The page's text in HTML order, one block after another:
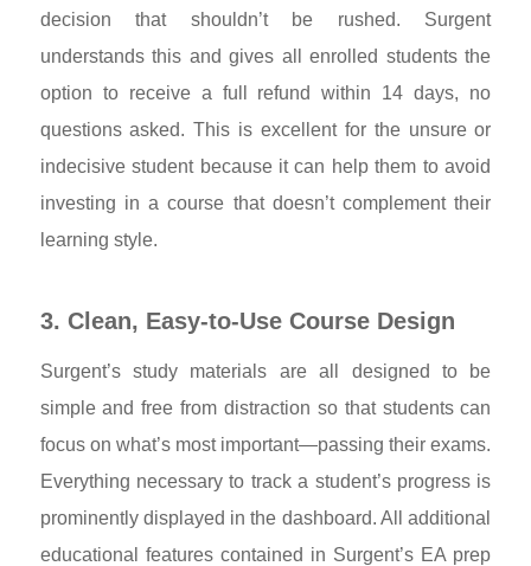
decision that shouldn’t be rushed. Surgent
understands this and gives all enrolled students the
option to receive a full refund within 14 days, no
questions asked. This is excellent for the unsure or
indecisive student because it can help them to avoid
investing in a course that doesn’t complement their
learning style.
3. Clean, Easy-to-Use Course Design
Surgent’s study materials are all designed to be
simple and free from distraction so that students can
focus on what’s most important—passing their exams.
Everything necessary to track a student’s progress is
prominently displayed in the dashboard. All additional
educational features contained in Surgent’s EA prep